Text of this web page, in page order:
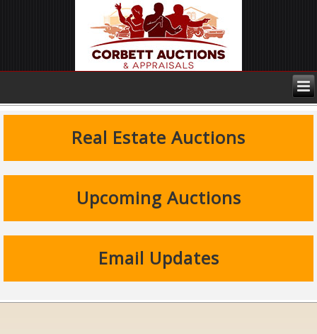
Real Estate Auctions
Upcoming Auctions
Email Updates